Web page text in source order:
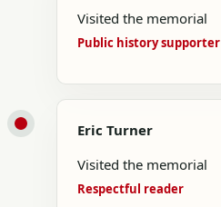
Visited the memorial
Public history supporter
Eric Turner
Visited the memorial
Respectful reader